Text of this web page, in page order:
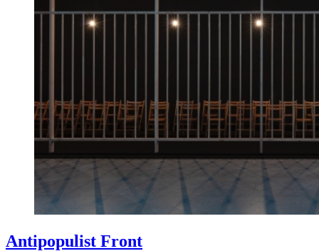
Antipopulist Front